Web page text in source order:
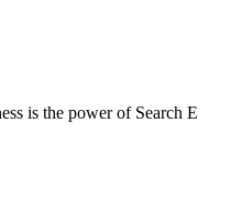
is the power of Search E